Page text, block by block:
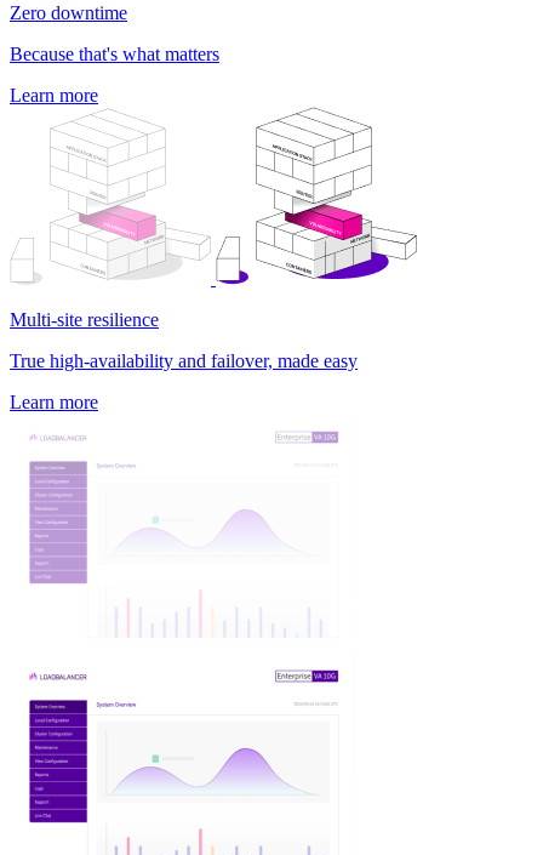
Zero downtime
Because that's what matters
Learn more
Multi-site resilience
True high-availability and failover, made easy
Learn more